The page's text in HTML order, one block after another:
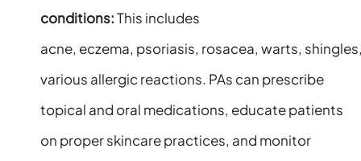
conditions:This includes
acne, eczema, psoriasis, rosacea, warts,
various allergic reactions. PAs can prescribe
topical and oral medications, educate patients
on proper skincare practices, and monitor